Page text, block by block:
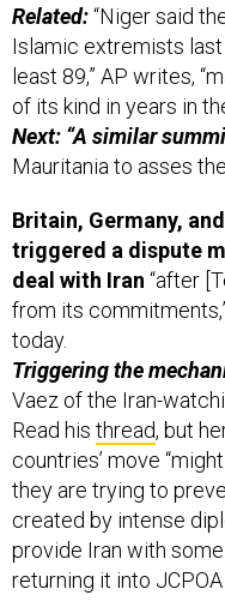
Related:“Niger said
Islamic extremists
least 89,” AP writes,
of its kind in years in
Next: “A similar
Mauritania to asses
Britain, Germany,
triggered a dispute
deal with Iran “after
from its
today.
Triggering the
Vaez of the Iran-
Read his thread, but
countries’ move
they are trying to
created by intense
provide Iran with
returning it into